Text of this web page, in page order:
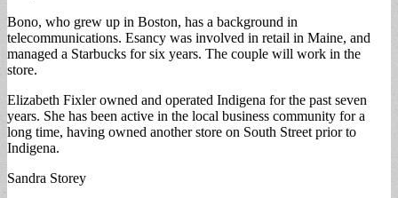
Bono, who grew up in Boston, has a background in
telecommunications. Esancy was involved in retail in Maine, and
managed a Starbucks for six years. The couple will work in the
store.
Elizabeth Fixler owned and operated Indigena for the past seven
years. She has been active in the local business community for a
long time, having owned another store on South Street prior to
Indigena.
Sandra Storey